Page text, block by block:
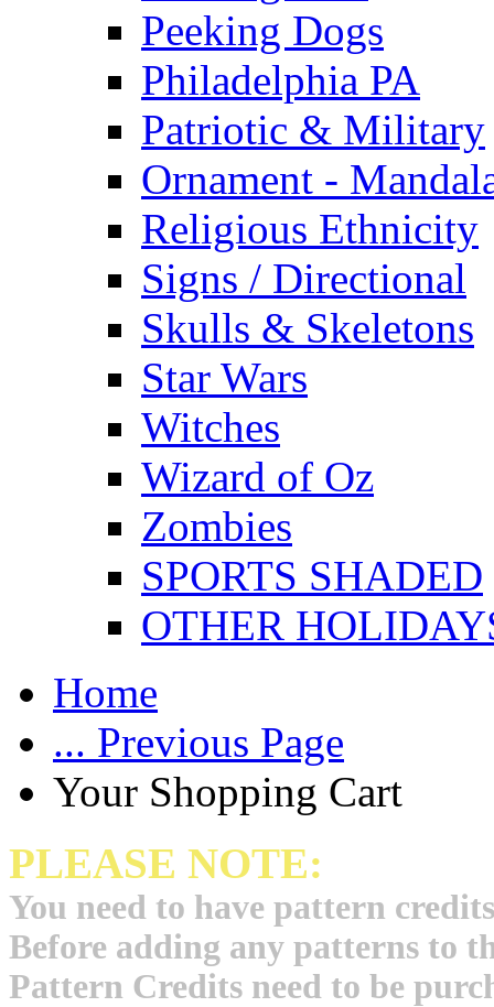
Peeking Dogs
Philadelphia PA
Patriotic & Military
Ornament -
Religious Ethnicity
Signs / Directional
Skulls & Skeletons
Star Wars
Witches
Wizard of Oz
Zombies
SPORTS SHADED
OTHER
Home
... Previous Page
Your Shopping Cart
PLEASE NOTE:
You need to have pattern
Before adding any patterns to
Pattern Credits need to be